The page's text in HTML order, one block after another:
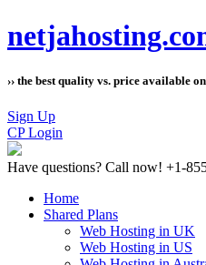
›› the best quality vs. price available on
Sign Up
CP Login
Have questions? Call now! +1-
Home
Shared Plans
Web Hosting in UK
Web Hosting in US